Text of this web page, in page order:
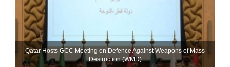
Qatar Hosts GCC Meeting on Defence Against Weapons of Mass
Destruction (WMD)